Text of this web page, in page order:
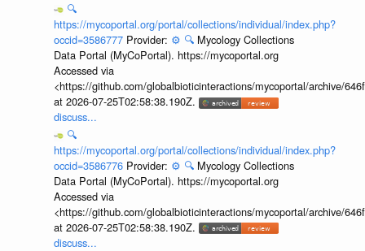
🔍
https://mycoportal.org/portal/collections/individual/index.php?
occid=3586777 Provider: ⚙️ 🔍 Mycology Collections
Data Portal (MyCoPortal). https://mycoportal.org
Accessed via
<https://github.com/globalbioticinteractions/mycoportal/archive/
at 2026-07-25T02:58:38.190Z.
discuss...
🔍
https://mycoportal.org/portal/collections/individual/index.php?
occid=3586776 Provider: ⚙️ 🔍 Mycology Collections
Data Portal (MyCoPortal). https://mycoportal.org
Accessed via
<https://github.com/globalbioticinteractions/mycoportal/archive/
at 2026-07-25T02:58:38.190Z.
discuss...